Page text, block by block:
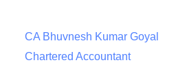
CA Bhuvnesh Kumar Goyal
Chartered Accountant